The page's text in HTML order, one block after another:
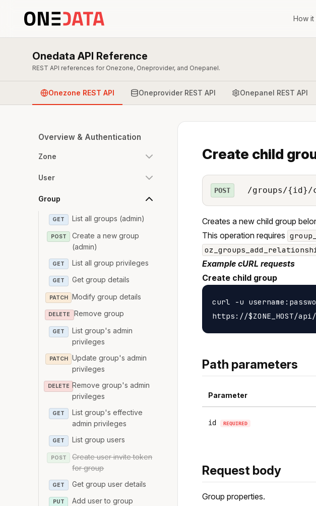
How it
Onedata API Reference
REST API references for Onezone, Oneprovider, and Onepanel.
Onezone REST API Oneprovider REST API Onepanel REST API
Overview & Authentication
Zone
User
Group
GET List all groups (admin)
POST
Create a new group
(admin)
GET List all group privileges
GET Get group details
PATCH Modify group details
DELETE Remove group
GET
List group's admin
privileges
PATCH
Update group's admin
privileges
DELETE Remove group's admin
privileges
GET
List group's effective
admin privileges
GET List group users
POST
Create user invite token
for group
GET Get group user details
PUT Add user to group
Create child
POST /groups/{id}/
Creates a new child group
This operation requires
Example cURL requests
Create child group
curl -u
Path parameters
Parameter
id REQUIRED
Request body
Group properties.